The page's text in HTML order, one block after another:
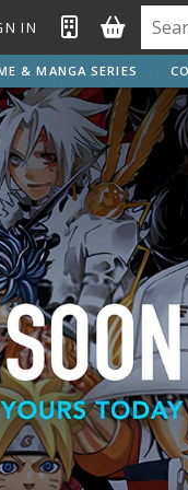
IN
& MANGA SERIES
Vehicle
Cars &
Motorcycles
Sci-fi and
Decals
Marking
Water
Optional